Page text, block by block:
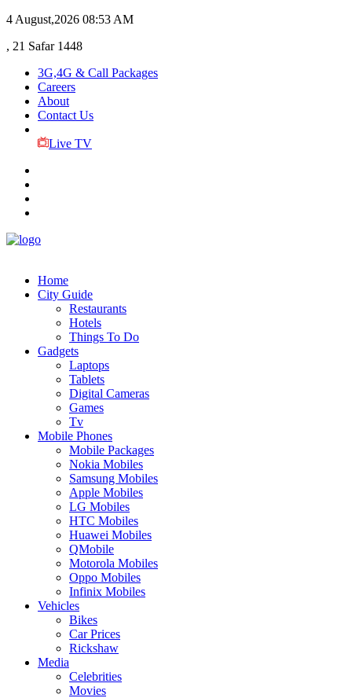
4 August,2026 08:53 AM
, 21 Safar 1448
3G,4G & Call Packages
Careers
About
Contact Us
Live TV
Home
City Guide
Restaurants
Hotels
Things To Do
Gadgets
Laptops
Tablets
Digital Cameras
Games
Tv
Mobile Phones
Mobile Packages
Nokia Mobiles
Samsung Mobiles
Apple Mobiles
LG Mobiles
HTC Mobiles
Huawei Mobiles
QMobile
Motorola Mobiles
Oppo Mobiles
Infinix Mobiles
Vehicles
Bikes
Car Prices
Rickshaw
Media
Celebrities
Movies